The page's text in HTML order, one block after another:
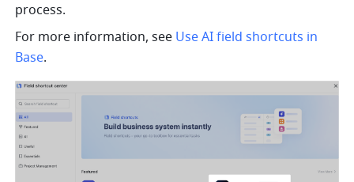
process.
For more information, see Use AI field shortcuts in
Base.